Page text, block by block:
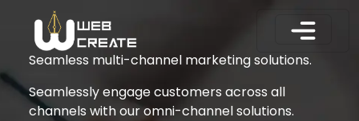
Seamless multi-channel marketing solutions.
Seamlessly engage customers across all
channels with our omni-channel solutions.